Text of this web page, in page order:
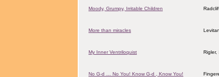
Moody, Grumpy, Irritable Children
More than miracles
My Inner Ventriloquist Rigler,
No G-d … No You! Know G-d , Know You!